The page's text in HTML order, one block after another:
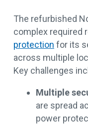
The refurbished
complex required
protection for its
across multiple
Key challenges
Multiple
are spread
power